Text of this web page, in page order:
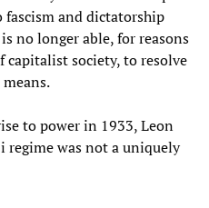
and dictatorship
no longer able, for reasons
capitalist society, to resolve
to power in 1933, Leon
regime was not a uniquely